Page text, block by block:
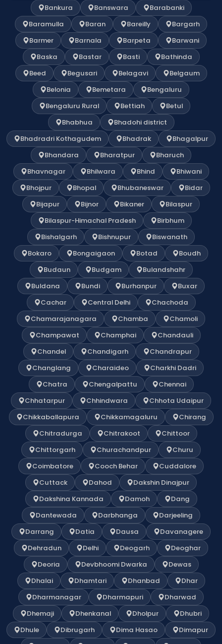
Bankura
Banswara
Barabanki
Baramulla
Baran Bareilly
Bargarh
Barmer
Barnala Barpeta
Barwani
Baska
Bastar Basti
Bathinda
Beed
Begusari Belagavi
Belgaum
Belonia
Bemetara
Bengaluru
Bengaluru Rural
Bettiah
Betul
Bhabhua
Bhadohi district
Bhadradri Kothagudem
Bhadrak
Bhagalpur
Bhandara
Bharatpur
Bharuch
Bhavnagar
Bhilwara Bhind
Bhiwani
Bhojpur
Bhopal Bhubaneswar
Bidar
Bijapur
Bijnor Bikaner
Bilaspur
Bilaspur-Himachal Pradesh
Birbhum
Bishalgarh
Bishnupur
Biswanath
Bokaro
Bongaigaon Botad
Boudh
Budaun
Budgam
Bulandshahr
Buldana
Bundi Burhanpur
Buxar
Cachar
Central Delhi
Chachoda
Chamarajanagara
Chamba
Chamoli
Champawat
Champhai
Chandauli
Chandel
Chandigarh
Chandrapur
Changlang
Charaideo
Charkhi Dadri
Chatra
Chengalpattu
Chennai
Chhatarpur
Chhindwara
Chhota Udaipur
Chikkaballapura
Chikkamagaluru
Chirang
Chitradurga
Chitrakoot
Chittoor
Chittorgarh
Churachandpur
Churu
Coimbatore
Cooch Behar
Cuddalore
Cuttack
Dahod
Dakshin Dinajpur
Dakshina Kannada
Damoh
Dang
Dantewada
Darbhanga
Darjeeling
Darrang
Datia Dausa
Davanagere
Dehradun
Delhi Deogarh
Deoghar
Deoria
Devbhoomi Dwarka
Dewas
Dhalai
Dhamtari Dhanbad
Dhar
Dharmanagar
Dharmapuri
Dharwad
Dhemaji
Dhenkanal Dholpur
Dhubri
Dhule
Dibrugarh Dima Hasao
Dimapur